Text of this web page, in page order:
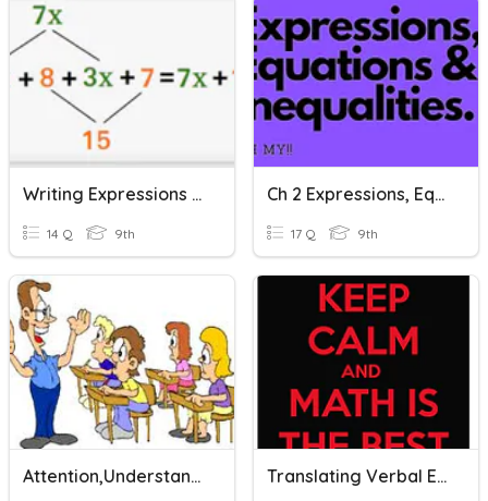
Writing Expressions And Equations And Simplifying Expression
14 Q 9th
Ch 2 Expressions, Equations And Inequalities
17 Q 9th
Attention,understanding And Opinion Expression Translating Verbal Expressions And Equations